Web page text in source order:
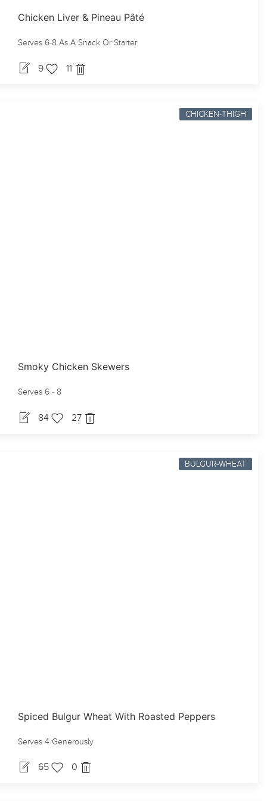
Chicken Liver & Pineau Pâté
Serves 6-8 As A Snack Or Starter
9 11
CHICKEN-THIGH
Smoky Chicken Skewers
Serves 6 - 8
84 27
BULGUR-WHEAT
Spiced Bulgur Wheat With Roasted Peppers
Serves 4 Generously
65 0